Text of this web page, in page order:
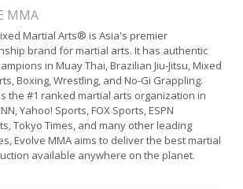
MMA
Martial Arts® is Asia's premier
brand for martial arts. It has authentic
in Muay Thai, Brazilian Jiu-Jitsu, Mixed
Boxing, Wrestling, and No-Gi Grappling.
the #1 ranked martial arts organization in
Yahoo! Sports, FOX Sports, ESPN
Tokyo Times, and many other leading
Evolve MMA aims to deliver the best martial
available anywhere on the planet.